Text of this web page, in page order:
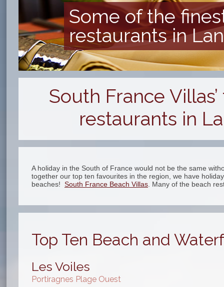
Some of the
restaurants in
South France
restaurants in
A holiday in the South of France would not be the same
together our top ten favourites in the region, we have
beaches! South France Beach Villas . Many of the beach
Top Ten Beach and
Les Voiles
Portiragnes Plage Ouest